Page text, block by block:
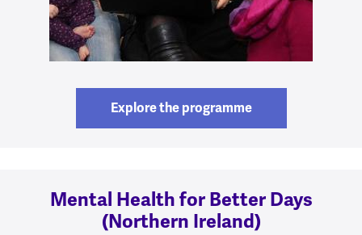
Explore the programme
Mental Health for Better Days
(Northern Ireland)